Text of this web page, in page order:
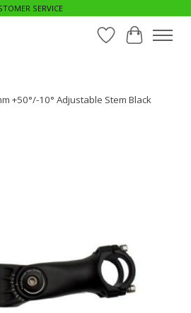
SERVICE
WishlistCart
+50°/-10° Adjustable Stem Black